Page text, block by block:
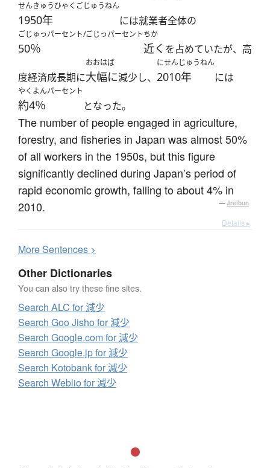
せんきゅうひゃくごじゅうねん
1950年 には就業者全体の
ごじゅっパーセント/ごじっパーセント
50％
ちか
近く を占めていたが、高
度経済成長期に
おおはば
大幅に減少し、
にせんじゅうねん
2010年 には
やくよんパーセント
約4％ となった。
The number of people engaged in agriculture,
forestry, and fisheries in Japan was almost 50%
of all workers in the 1950s, but this figure
significantly declined during Japan’s period of
rapid economic growth, falling to about 4% in
2010.
— Jreibun
Details ▸
MoreSentences >
Other Dictionaries
You can also try these fine sites.
Search ALC for 減少
Search Goo Jisho for 減少
Search Google.com for 減少
Search Google.jp for 減少
Search Kotobank for 減少
Search Weblio for 減少